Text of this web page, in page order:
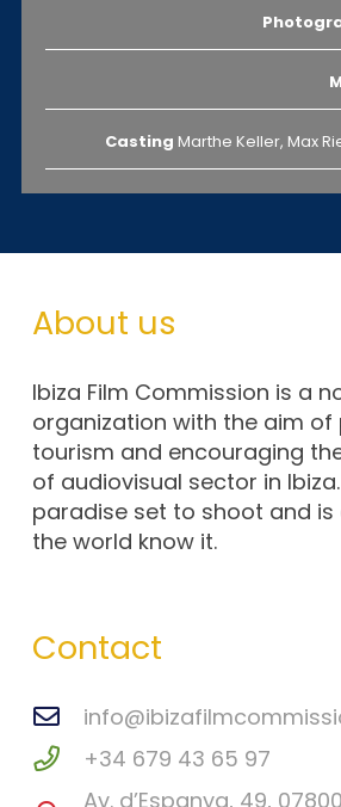
CastingMarthe Keller, Max
About us
Ibiza Film Commission is a
organization with the aim
tourism and encouraging
of audiovisual sector in
paradise set to shoot and
the world know it.
Contact
+34 679 43 65 97
Av. d’Espanya, 49,